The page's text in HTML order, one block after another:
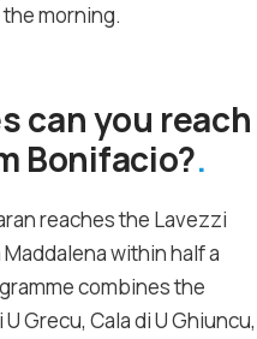
morning.
can you reach
Bonifacio?
reaches the Lavezzi
within half a
combines the
Grecu, Cala di U Ghiuncu,